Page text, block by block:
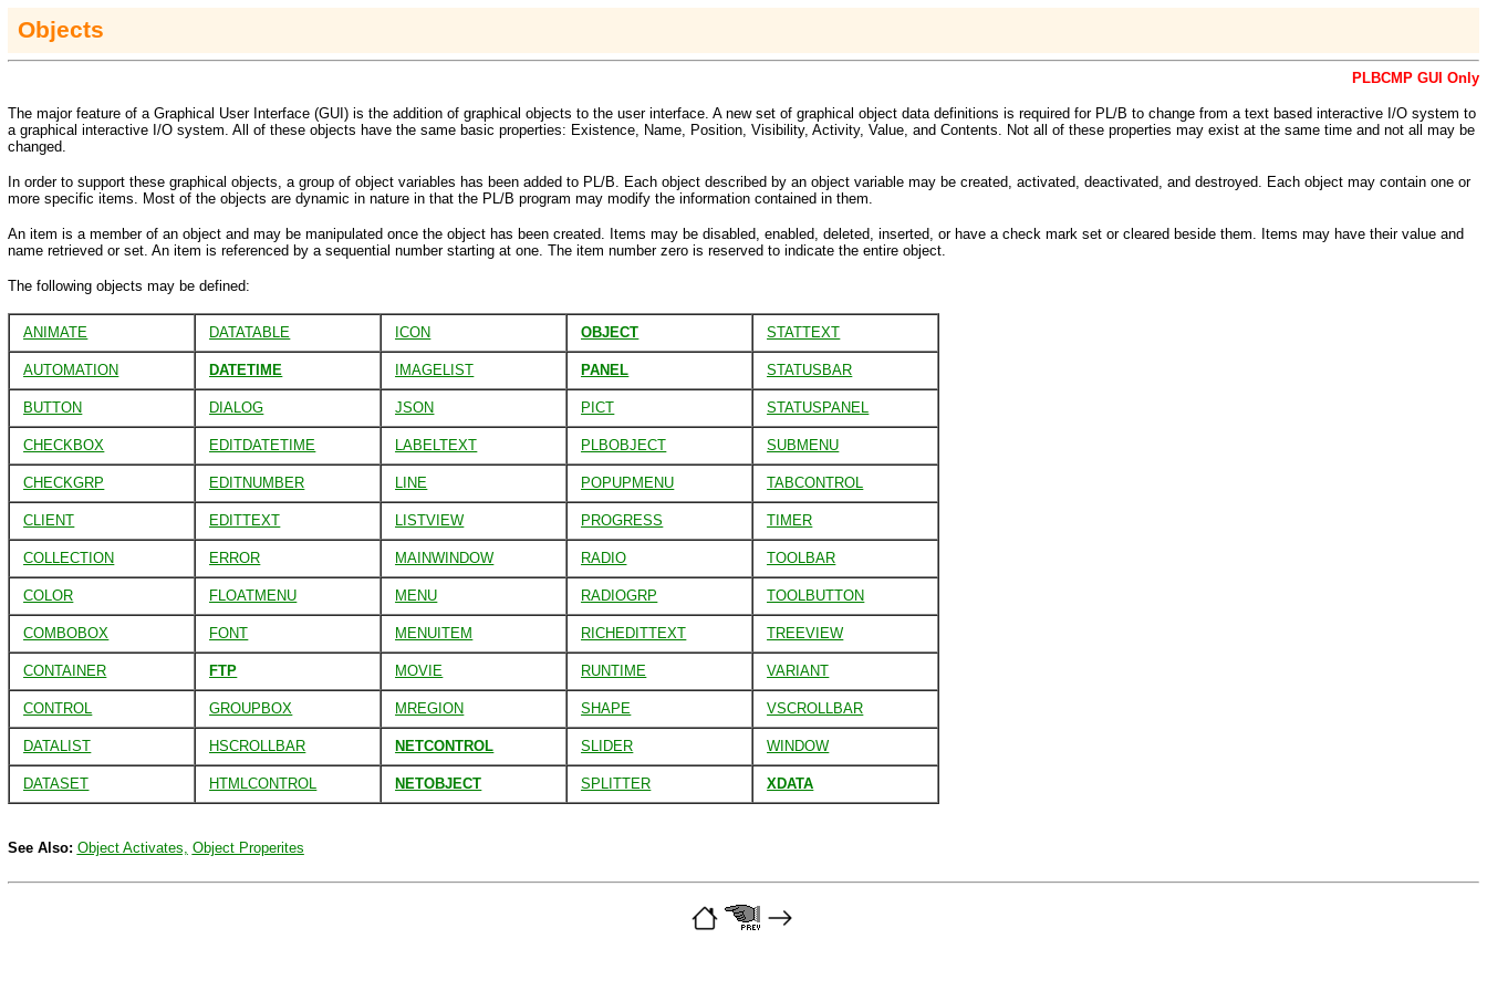
Objects
PLBCMP GUI Only
The major feature of a Graphical User Interface (GUI) is the addition of graphical objects to the user interface. A new set of graphical object data definitions is required for PL/B to change from a text based interactive I/O system to
a graphical interactive I/O system. All of these objects have the same basic properties: Existence, Name, Position, Visibility, Activity, Value, and Contents. Not all of these properties may exist at the same time and not all may be
changed.
In order to support these graphical objects, a group of object variables has been added to PL/B. Each object described by an object variable may be created, activated, deactivated, and destroyed. Each object may contain one or
more specific items. Most of the objects are dynamic in nature in that the PL/B program may modify the information contained in them.
An item is a member of an object and may be manipulated once the object has been created. Items may be disabled, enabled, deleted, inserted, or have a check mark set or cleared beside them. Items may have their value and
name retrieved or set. An item is referenced by a sequential number starting at one. The item number zero is reserved to indicate the entire object.
The following objects may be defined:
ANIMATE DATATABLE ICON OBJECT STATTEXT
AUTOMATION DATETIME IMAGELIST PANEL STATUSBAR
BUTTON DIALOG JSON PICT STATUSPANEL
CHECKBOX EDITDATETIME LABELTEXT PLBOBJECT SUBMENU
CHECKGRP EDITNUMBER LINE POPUPMENU TABCONTROL
CLIENT EDITTEXT LISTVIEW PROGRESS TIMER
COLLECTION ERROR MAINWINDOW RADIO TOOLBAR
COLOR FLOATMENU MENU RADIOGRP TOOLBUTTON
COMBOBOX FONT MENUITEM RICHEDITTEXT TREEVIEW
CONTAINER FTP MOVIE RUNTIME VARIANT
CONTROL GROUPBOX MREGION SHAPE VSCROLLBAR
DATALIST HSCROLLBAR NETCONTROL SLIDER WINDOW
DATASET HTMLCONTROL NETOBJECT SPLITTER XDATA
See Also: Object Activates, Object Properites